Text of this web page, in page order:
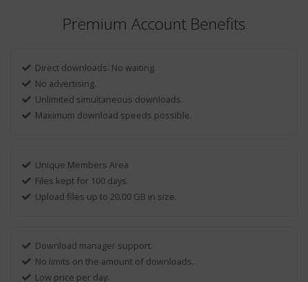
Premium Account Benefits
Direct downloads. No waiting.
No advertising.
Unlimited simultaneous downloads.
Maximum download speeds possible.
Unique Members Area
Files kept for 100 days.
Upload files up to 20.00 GB in size.
Download manager support.
No limits on the amount of downloads.
Low price per day.